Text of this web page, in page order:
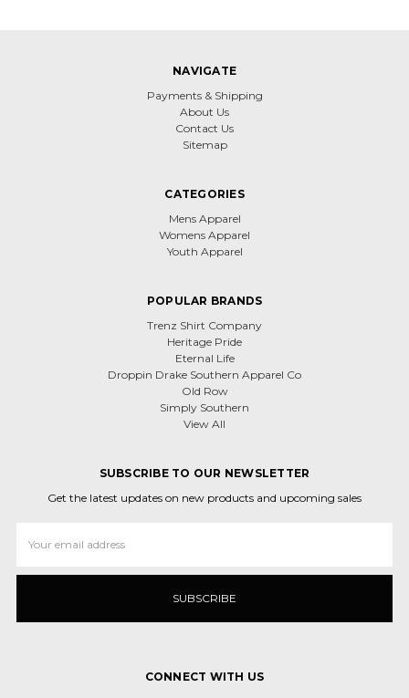
NAVIGATE
Payments & Shipping
About Us
Contact Us
Sitemap
CATEGORIES
Mens Apparel
Womens Apparel
Youth Apparel
POPULAR BRANDS
Trenz Shirt Company
Heritage Pride
Eternal Life
Droppin Drake Southern Apparel Co
Old Row
Simply Southern
View All
SUBSCRIBE TO OUR NEWSLETTER
Get the latest updates on new products and upcoming sales
Address
CONNECT WITH US